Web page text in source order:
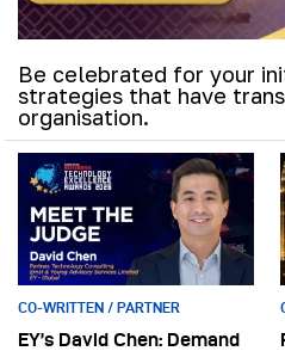
Be celebrated for your
strategies that have
organisation.
CO-WRITTEN / PARTNER
EY’s David Chen: Demand